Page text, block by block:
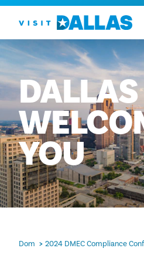
Preskoči na sadržaj
DALLAS
YOU
Dom 2024 DMEC Compliance